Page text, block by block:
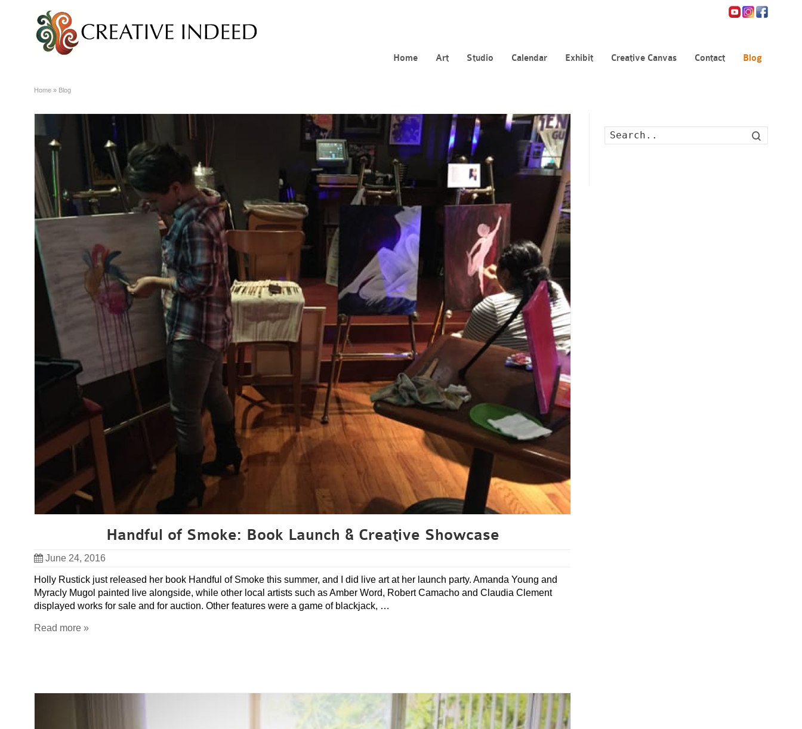
Home Art Studio Calendar Exhibit Creative Canvas Contact Blog
Home » Blog
Handful of Smoke: Book Launch & Creative Showcase
June 24, 2016
Holly Rustick just released her book Handful of Smoke this summer, and I did live art at her launch party. Amanda Young and
Myracly Mugol painted live alongside, while other local artists such as Amber Word, Robert Camacho and Claudia Clement
displayed works for sale and for auction. Other features were a game of blackjack, …
Read more »